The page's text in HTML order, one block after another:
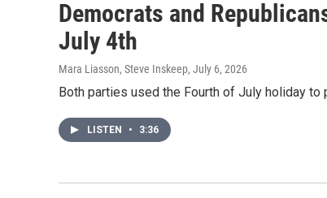
Democrats and
July 4th
Mara Liasson, Steve Inskeep, July 6, 2026
Both parties used the Fourth of July holiday to
LISTEN • 3:36